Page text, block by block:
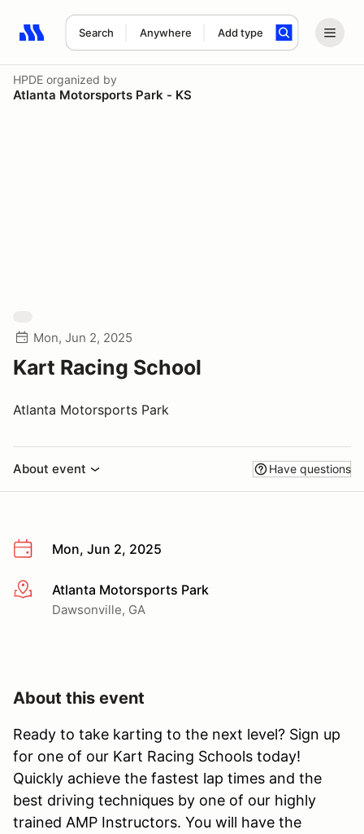
Search Anywhere Add type
Search results: No search term
HPDE organized by
Atlanta Motorsports Park - KS
Mon, Jun 2, 2025
Kart Racing School
Atlanta Motorsports Park
About event Have questions
Mon, Jun 2, 2025
More infoAtlanta Motorsports Park
Dawsonville, GA
About this event
Ready to take karting to the next level? Sign up
for one of our Kart Racing Schools today!
Quickly achieve the fastest lap times and the
best driving techniques by one of our highly
trained AMP Instructors. You will have the